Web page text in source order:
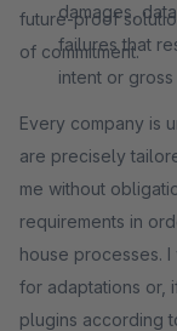
damages,
failures that
intent or
future-proof
of commitment.
Every company is
are precisely
me without
requirements in
house processes.
for adaptations or,
plugins according